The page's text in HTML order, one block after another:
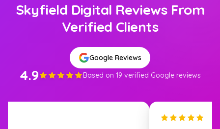
Skyfield Digital Reviews From
Verified Clients
Google Reviews
4.9 Based on 19 verified Google reviews